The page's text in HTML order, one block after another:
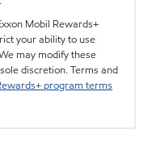
Mobil Rewards+
your ability to use
may modify these
discretion. Terms and
program terms